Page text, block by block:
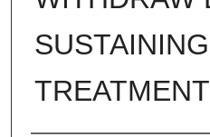
TREATMENT